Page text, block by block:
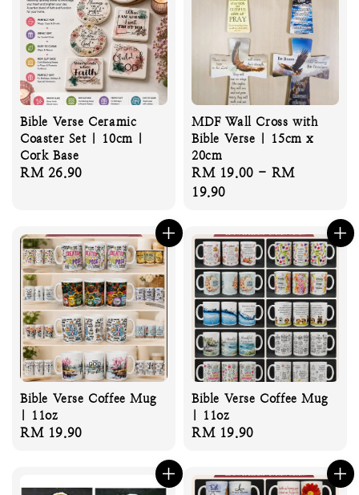
Bible Verse Ceramic
Coaster Set | 10cm |
Cork Base
Regular
RM 26.90
MDF Wall Cross with
Bible Verse | 15cm x
20cm
Regular
price
RM 19.00 - RM
19.90
Bible Verse Coffee Mug
| 11oz
Regular
RM 19.90
Bible Verse Coffee Mug
| 11oz
Regular
RM 19.90